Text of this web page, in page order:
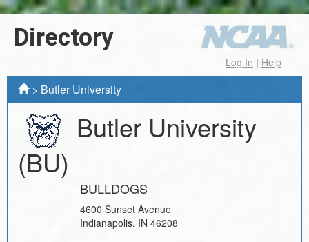
Directory
Log In | Help
> Butler University
Butler University
(BU)
BULLDOGS
4600 Sunset Avenue
Indianapolis, IN 46208